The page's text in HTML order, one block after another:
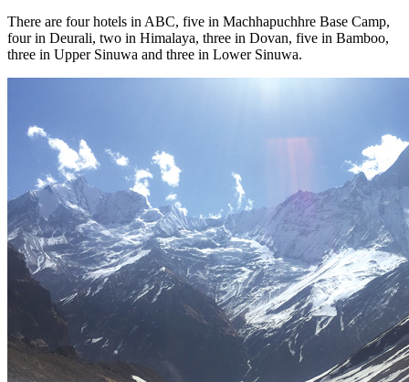
There are four hotels in ABC, five in Machhapuchhre Base Camp,
four in Deurali, two in Himalaya, three in Dovan, five in Bamboo,
three in Upper Sinuwa and three in Lower Sinuwa.